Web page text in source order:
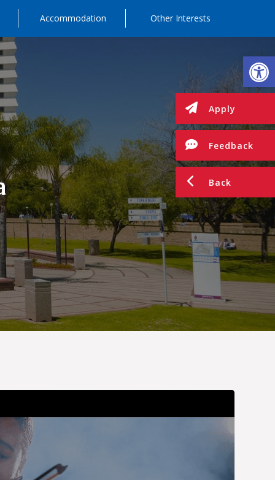
Accommodation Other Interests
Apply
Feedback
Back